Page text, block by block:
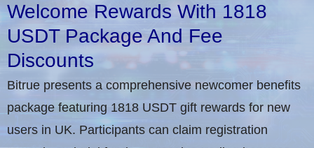
Welcome Rewards With 1818
USDT Package And Fee
Discounts
Bitrue presents a comprehensive newcomer benefits
package featuring 1818 USDT gift rewards for new
users in UK. Participants can claim registration